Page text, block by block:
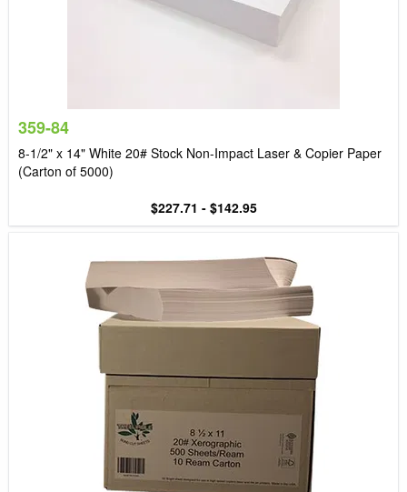
359-84
8-1/2" x 14" White 20# Stock Non-Impact Laser & Copier Paper
(Carton of 5000)
$227.71 - $142.95